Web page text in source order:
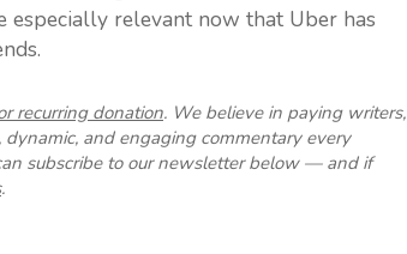
especially relevant now that Uber has
recurring donation. We believe in paying writers,
and engaging commentary every
subscribe to our newsletter below — and if
.